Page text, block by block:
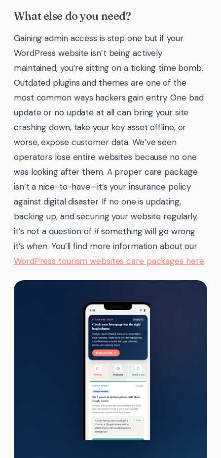
What else do you need?
Gaining admin access is step one but if your
WordPress website isn’t being actively
maintained, you’re sitting on a ticking time bomb.
Outdated plugins and themes are one of the
most common ways hackers gain entry. One bad
update or no update at all can bring your site
crashing down, take your key asset offline, or
worse, expose customer data. We’ve seen
operators lose entire websites because no one
was looking after them. A proper care package
isn’t a nice-to-have—it’s your insurance policy
against digital disaster. If no one is updating,
backing up, and securing your website regularly,
it’s not a question of ifsomething will go wrong
it’s when. You’ll find more information about our
WordPress tourism websites care packages here.